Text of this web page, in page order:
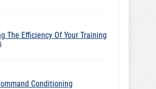
The Efficiency Of Your Training
Conditioning